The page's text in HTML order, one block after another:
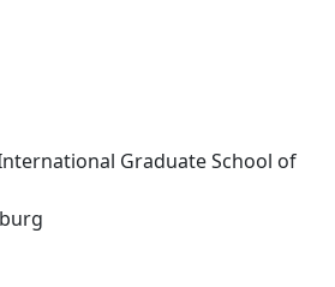
Graduate School of